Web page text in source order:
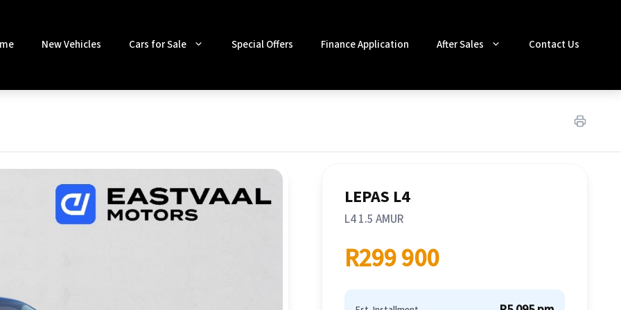
New Vehicles Cars for Sale Special Offers Finance Application After Sales Contact Us
LEPAS L4
L4 1.5 AMUR
R299 900